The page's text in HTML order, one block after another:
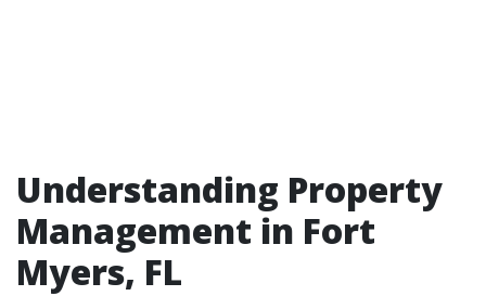
Understanding Property
Management in Fort
Myers, FL